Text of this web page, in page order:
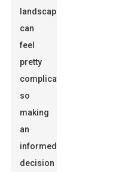
landscape
can
feel
pretty
complicated,
so
making
an
informed
decision